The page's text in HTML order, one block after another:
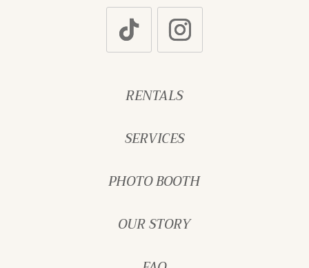
RENTALS
SERVICES
PHOTO BOOTH
OUR STORY